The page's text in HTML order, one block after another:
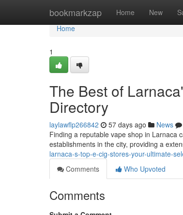
bookmarkzap Home New
Home
Home
1
The Best of
Directory
laylawflp266842 57 days ago News
Finding a reputable vape shop in Larnaca
establishments in the city, providing a
larnaca-s-top-e-cig-stores-your-ultimate-
Comments
Who Upvoted
Comments